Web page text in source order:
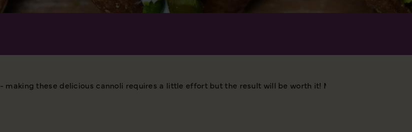
- making these delicious cannoli requires a little effort but the result will be worth it! MAKES 24